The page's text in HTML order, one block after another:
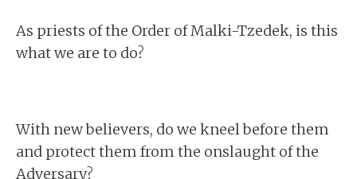
As priests of the Order of Malki-Tzedek, is this
what we are to do?
With new believers, do we kneel before them
and protect them from the onslaught of the
Adversary?